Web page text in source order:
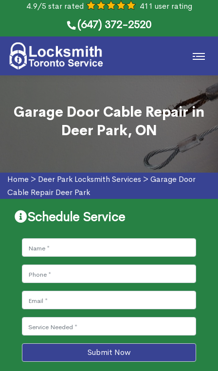
4.9/5 star rated 411 user rating
(647) 372-2520
Garage Door Cable Repair in
Deer Park, ON
Home > Deer Park Locksmith Services > Garage Door
Cable Repair Deer Park
Schedule Service
Submit Now